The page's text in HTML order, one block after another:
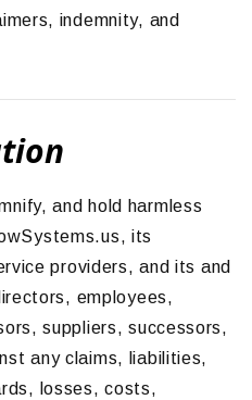
indemnity, and
and hold harmless
its
providers, and its and
employees,
suppliers, successors,
any claims, liabilities,
losses, costs,